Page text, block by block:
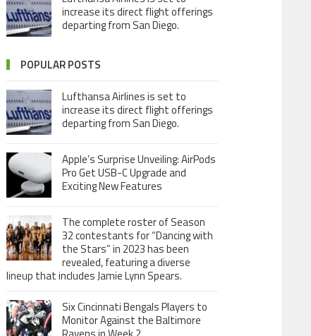
increase its direct flight offerings
departing from San Diego.
POPULAR POSTS
Lufthansa Airlines is set to
increase its direct flight offerings
departing from San Diego.
Apple’s Surprise Unveiling: AirPods
Pro Get USB-C Upgrade and
Exciting New Features
The complete roster of Season
32 contestants for “Dancing with
the Stars” in 2023 has been
revealed, featuring a diverse
lineup that includes Jamie Lynn Spears.
Six Cincinnati Bengals Players to
Monitor Against the Baltimore